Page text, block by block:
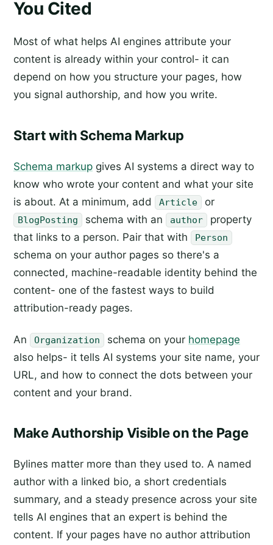
You Cited
Most of what helps AI engines attribute your
content is already within your control- it can
depend on how you structure your pages, how
you signal authorship, and how you write.
Start with Schema Markup
Schema markup gives AI systems a direct way to
know who wrote your content and what your site
is about. At a minimum, add
Article or
BlogPosting schema with an author
property
that links to a person. Pair that with
Person
schema on your author pages so there's a
connected, machine-readable identity behind the
content- one of the fastest ways to build
attribution-ready pages.
An Organization schema on your homepage
also helps- it tells AI systems your site name, your
URL, and how to connect the dots between your
content and your brand.
Make Authorship Visible on the Page
Bylines matter more than they used to. A named
author with a linked bio, a short credentials
summary, and a steady presence across your site
tells AI engines that an expert is behind the
content. If your pages have no author attribution